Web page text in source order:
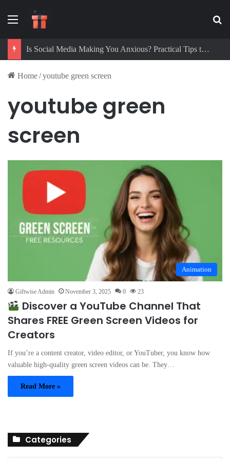
Menu
Is Social Media Making You Anxious? Practical Tips to Protect Your Mental Health
Home/youtube green screen
youtube green
screen
Animation
Giftwise Admin November 3, 2025 0 23
Discover a YouTube Channel That
Shares FREE Green Screen Videos for
Creators
If you’re a content creator, video editor, or YouTuber, you know how
valuable high-quality green screen videos can be. They…
Read More »
Categories